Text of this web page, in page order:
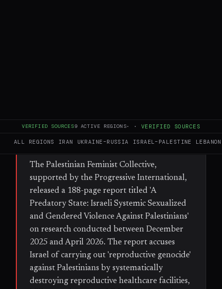
VERIFIED SOURCES9 ACTIVE REGIONS· · VERIFIED SOURCES
ALL REGIONS IRAN UKRAINE–RUSSIA ISRAEL–PALESTINE LEBANON
FULL BRIEF GENERATED 35D AGO
The Palestinian Feminist Collective,
supported by the Progressive International,
released a 188-page report titled 'A
Predatory State: Israeli Systemic Sexualized
and Gendered Violence Against Palestinians'
on research conducted between December
2025 and April 2026. The report accuses
Israel of carrying out 'reproductive genocide'
against Palestinians by systematically
destroying reproductive healthcare facilities,